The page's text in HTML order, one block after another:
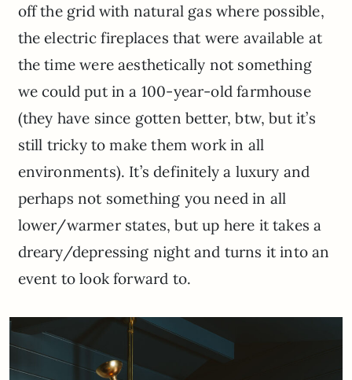
off the grid with natural gas where possible,
the electric fireplaces that were available at
the time were aesthetically not something
we could put in a 100-year-old farmhouse
(they have since gotten better, btw, but it’s
still tricky to make them work in all
environments). It’s definitely a luxury and
perhaps not something you need in all
lower/warmer states, but up here it takes a
dreary/depressing night and turns it into an
event to look forward to.